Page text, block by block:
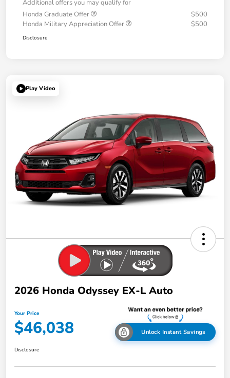
Additional offers you may qualify for
Honda Graduate Offer
$500
Honda Military Appreciation Offer
$500
Disclosure
Play Video
2026 Honda Odyssey EX-L Auto
Your Price
$46,038 Unlock Instant Savings
Disclosure